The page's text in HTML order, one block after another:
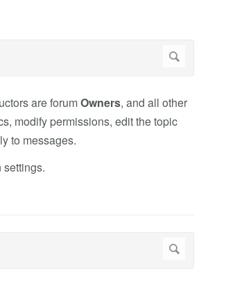
are forumOwners, and all other
modify permissions, edit the topic
to messages.